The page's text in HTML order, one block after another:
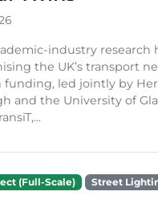
industry research
the UK’s transport
funding, led jointly by
and the University of
(Full-Scale) Street